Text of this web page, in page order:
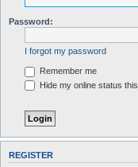
Password:
I forgot my password
Remember me
Hide my online status
REGISTER